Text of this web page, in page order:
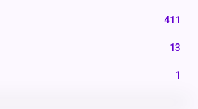
411
13
1